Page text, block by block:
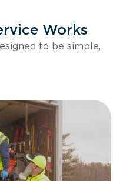
Works
to be simple,